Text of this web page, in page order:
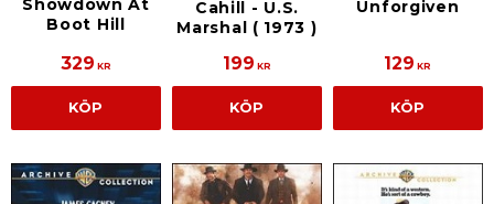
Showdown At
Boot Hill
329 KR
KÖP
Cahill - U.S.
Marshal ( 1973 )
199 KR
KÖP
Unforgiven
129 KR
KÖP